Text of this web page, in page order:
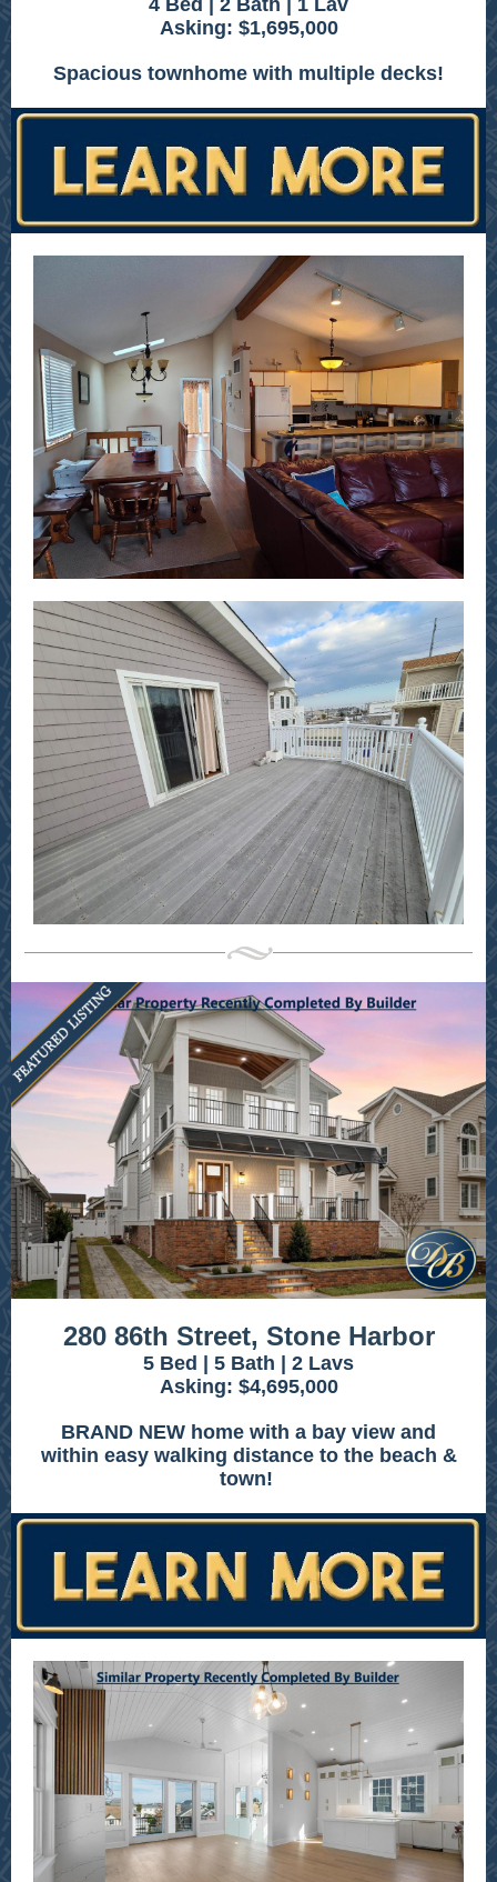
4 Bed | 2 Bath | 1 Lav
Asking: $1,695,000
Spacious townhome with multiple decks!
280 86th Street, Stone Harbor
5 Bed | 5 Bath | 2 Lavs
Asking: $4,695,000
BRAND NEW home with a bay view and
within easy walking distance to the beach &
town!